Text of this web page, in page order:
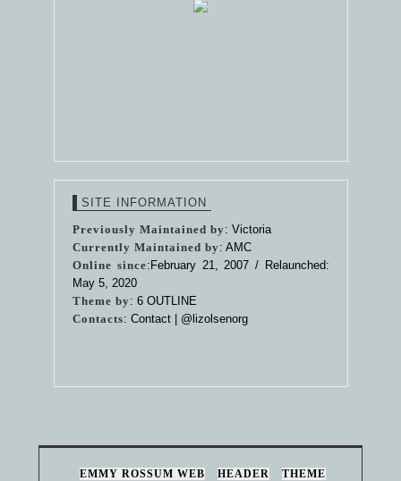
SITE INFORMATION
Previously Maintained by: Victoria
Currently Maintained by: AMC
Online since:February 21, 2007 / Relaunched:
May 5, 2020
Theme by: 6 OUTLINE
Contacts: Contact | @lizolsenorg
EMMY ROSSUM WEB HEADER
THEME